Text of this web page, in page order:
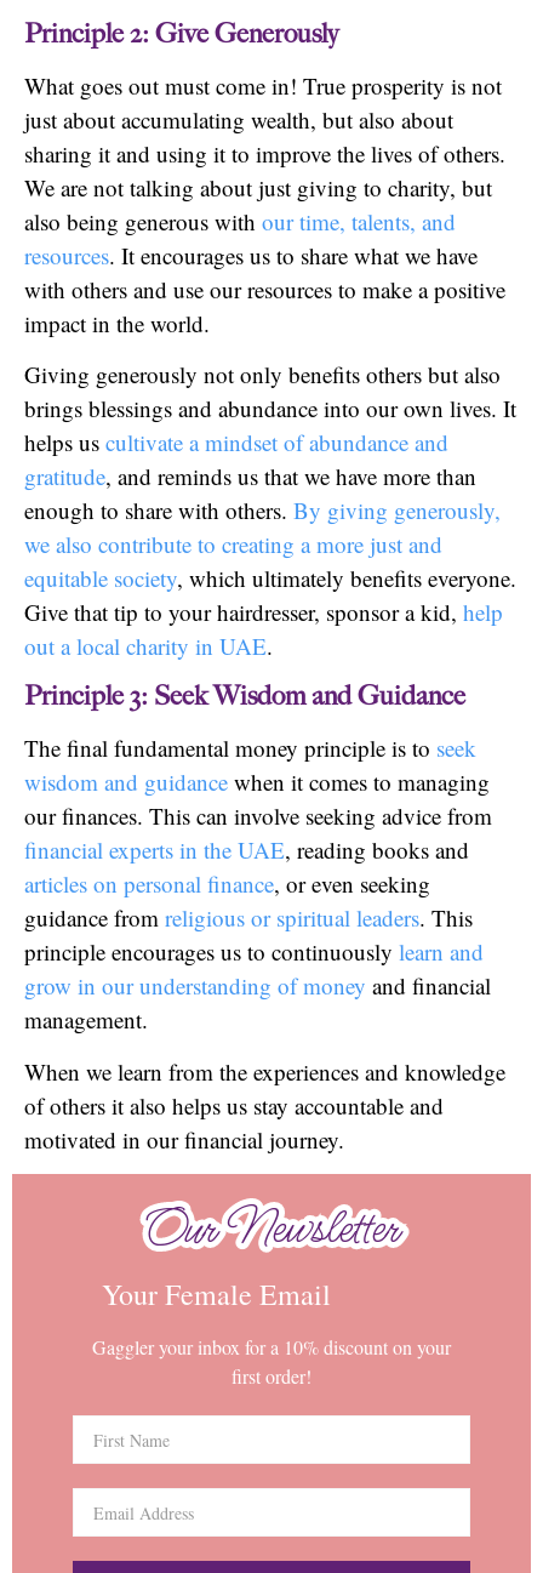
Principle 2: Give Generously
What goes out must come in! True prosperity is not
just about accumulating wealth, but also about
sharing it and using it to improve the lives of others.
We are not talking about just giving to charity, but
also being generous with our time, talents, and
resources. It encourages us to share what we have
with others and use our resources to make a positive
impact in the world.
Giving generously not only benefits others but also
brings blessings and abundance into our own lives. It
helps us cultivate a mindset of abundance and
gratitude, and reminds us that we have more than
enough to share with others. By giving generously,
we also contribute to creating a more just and
equitable society, which ultimately benefits everyone.
Give that tip to your hairdresser, sponsor a kid, help
out a local charity in UAE.
Principle 3: Seek Wisdom and Guidance
The final fundamental money principle is to seek
wisdom and guidance when it comes to managing
our finances. This can involve seeking advice from
financial experts in the UAE, reading books and
articles on personal finance, or even seeking
guidance from religious or spiritual leaders. This
principle encourages us to continuously learn and
grow in our understanding of money and financial
management.
When we learn from the experiences and knowledge
of others it also helps us stay accountable and
motivated in our financial journey.
Our Newsletter
Our Newsletter
Your Female Email
Gaggler your inbox for a 10% discount on your
first order!